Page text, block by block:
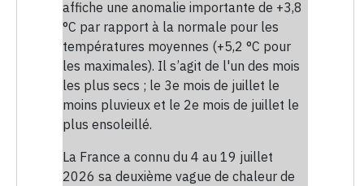
affiche une anomalie importante de +3,8
°C par rapport à la normale pour les
températures moyennes (+5,2 °C pour
les maximales). Il s’agit de l'un des mois
les plus secs ; le 3e mois de juillet le
moins pluvieux et le 2e mois de juillet le
plus ensoleillé.
La France a connu du 4 au 19 juillet
2026 sa deuxième vague de chaleur de